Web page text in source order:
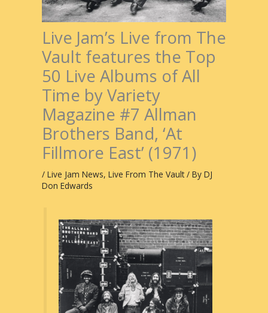
Live Jam’s Live from The
Vault features the Top
50 Live Albums of All
Time by Variety
Magazine #7 Allman
Brothers Band, ‘At
Fillmore East’ (1971)
/ Live Jam News, Live From The Vault/ By DJ
Don Edwards